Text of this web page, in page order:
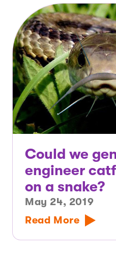
Could we
engineer
on a snake?
May 24, 2019
Read More